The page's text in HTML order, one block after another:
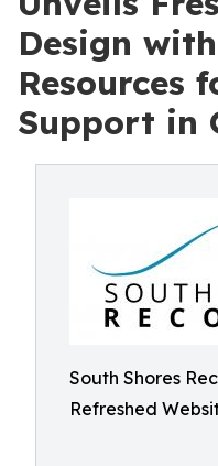
Design
Resources
Support in
South Shores
Refreshed